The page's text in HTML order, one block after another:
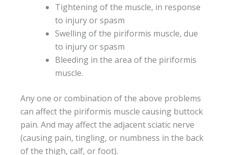
Tightening of the muscle, in response
to injury or spasm
Swelling of the piriformis muscle, due
to injury or spasm
Bleeding in the area of the piriformis
muscle.
Any one or combination of the above problems
can affect the piriformis muscle causing buttock
pain. And may affect the adjacent sciatic nerve
(causing pain, tingling, or numbness in the back
of the thigh, calf, or foot).